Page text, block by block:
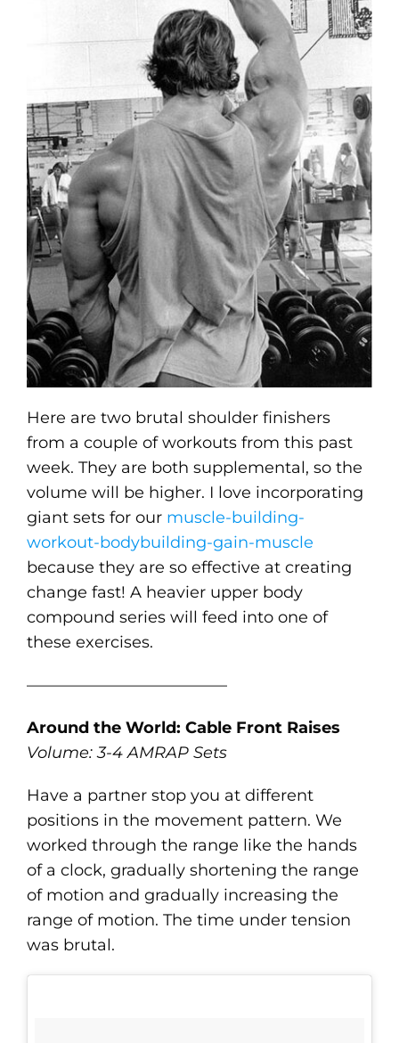
Here are two brutal shoulder finishers
from a couple of workouts from this past
week. They are both supplemental, so the
volume will be higher. I love incorporating
giant sets for our muscle-building-
workout-bodybuilding-gain-muscle
because they are so effective at creating
change fast! A heavier upper body
compound series will feed into one of
these exercises.
————————————–
Around the World: Cable Front Raises
Volume: 3-4 AMRAP Sets
Have a partner stop you at different
positions in the movement pattern. We
worked through the range like the hands
of a clock, gradually shortening the range
of motion and gradually increasing the
range of motion. The time under tension
was brutal.